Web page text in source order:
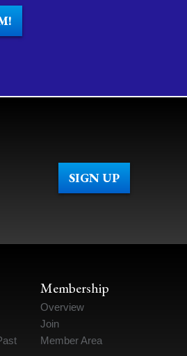
Membership
Overview
Join
Member Area